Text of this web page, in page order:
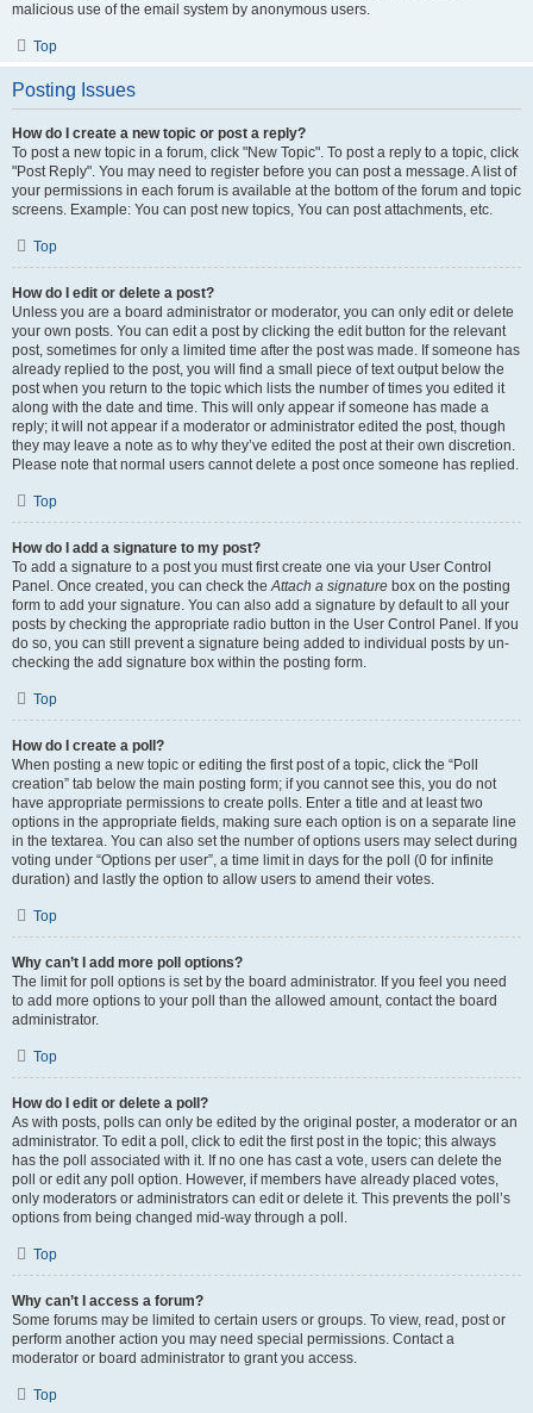
malicious use of the email system by anonymous users.
Top
Posting Issues
How do I create a new topic or post a reply?
To post a new topic in a forum, click "New Topic". To post a reply to a topic, click
"Post Reply". You may need to register before you can post a message. A list of
your permissions in each forum is available at the bottom of the forum and topic
screens. Example: You can post new topics, You can post attachments, etc.
Top
How do I edit or delete a post?
Unless you are a board administrator or moderator, you can only edit or delete
your own posts. You can edit a post by clicking the edit button for the relevant
post, sometimes for only a limited time after the post was made. If someone has
already replied to the post, you will find a small piece of text output below the
post when you return to the topic which lists the number of times you edited it
along with the date and time. This will only appear if someone has made a
reply; it will not appear if a moderator or administrator edited the post, though
they may leave a note as to why they’ve edited the post at their own discretion.
Please note that normal users cannot delete a post once someone has replied.
Top
How do I add a signature to my post?
To add a signature to a post you must first create one via your User Control
Panel. Once created, you can check theAttach a signature box on the posting
form to add your signature. You can also add a signature by default to all your
posts by checking the appropriate radio button in the User Control Panel. If you
do so, you can still prevent a signature being added to individual posts by un-
checking the add signature box within the posting form.
Top
How do I create a poll?
When posting a new topic or editing the first post of a topic, click the “Poll
creation” tab below the main posting form; if you cannot see this, you do not
have appropriate permissions to create polls. Enter a title and at least two
options in the appropriate fields, making sure each option is on a separate line
in the textarea. You can also set the number of options users may select during
voting under “Options per user”, a time limit in days for the poll (0 for infinite
duration) and lastly the option to allow users to amend their votes.
Top
Why can’t I add more poll options?
The limit for poll options is set by the board administrator. If you feel you need
to add more options to your poll than the allowed amount, contact the board
administrator.
Top
How do I edit or delete a poll?
As with posts, polls can only be edited by the original poster, a moderator or an
administrator. To edit a poll, click to edit the first post in the topic; this always
has the poll associated with it. If no one has cast a vote, users can delete the
poll or edit any poll option. However, if members have already placed votes,
only moderators or administrators can edit or delete it. This prevents the poll’s
options from being changed mid-way through a poll.
Top
Why can’t I access a forum?
Some forums may be limited to certain users or groups. To view, read, post or
perform another action you may need special permissions. Contact a
moderator or board administrator to grant you access.
Top